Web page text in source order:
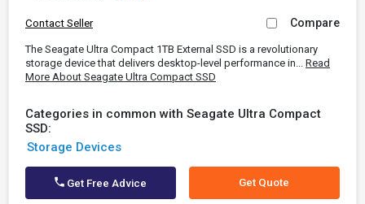
Contact Seller Compare
The Seagate Ultra Compact 1TB External SSD is a revolutionary
storage device that delivers desktop-level performance in... Read
More About Seagate Ultra Compact SSD
Categories in common with Seagate Ultra Compact
SSD:
Storage Devices
Get Free Advice Get Quote